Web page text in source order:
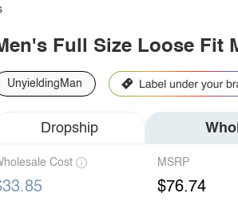
Full Size Loose Fit
UnyieldingMan
Dropship
Cost MSRP
$76.74